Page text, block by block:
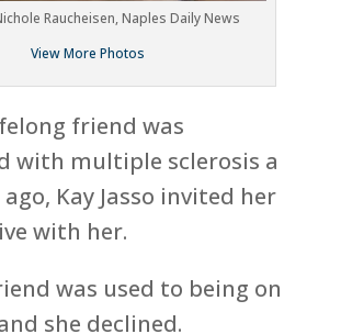
Raucheisen, Naples Daily News
View More Photos
friend was
with multiple sclerosis a
Kay Jasso invited her
with her.
was used to being on
she declined.